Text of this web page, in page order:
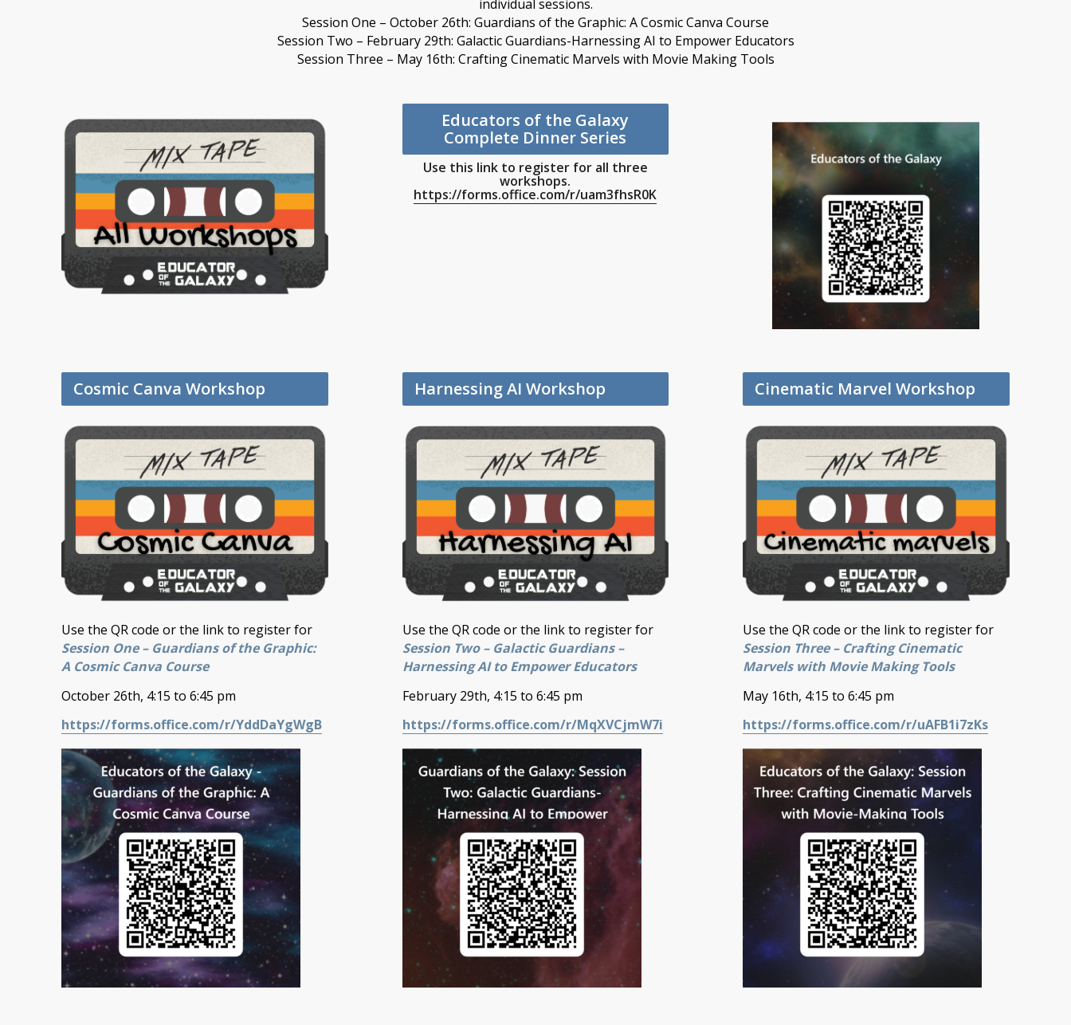
individual sessions.
Session One – October 26th: Guardians of the Graphic: A Cosmic Canva Course
Session Two – February 29th: Galactic Guardians-Harnessing AI to Empower Educators
Session Three – May 16th: Crafting Cinematic Marvels with Movie Making Tools
Educators of the Galaxy
Complete Dinner Series
Use this link to register for all three
workshops.
https://forms.office.com/r/uam3fhsR0K
Cosmic Canva Workshop
Use the QR code or the link to register for
Session One – Guardians of the Graphic:
A Cosmic Canva Course
October 26th, 4:15 to 6:45 pm
https://forms.office.com/r/YddDaYgWgB
Harnessing AI Workshop
Use the QR code or the link to register for
Session Two – Galactic Guardians –
Harnessing AI to Empower Educators
February 29th, 4:15 to 6:45 pm
https://forms.office.com/r/MqXVCjmW7i
Cinematic Marvel Workshop
Use the QR code or the link to register for
Session Three – Crafting Cinematic
Marvels with Movie Making Tools
May 16th, 4:15 to 6:45 pm
https://forms.office.com/r/uAFB1i7zKs